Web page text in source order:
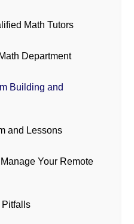
Math Tutors
Department
Building and
and Lessons
Your Remote
Pitfalls